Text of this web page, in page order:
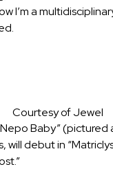
I’m a
Courtesy of Jewel
Baby”
will debut in